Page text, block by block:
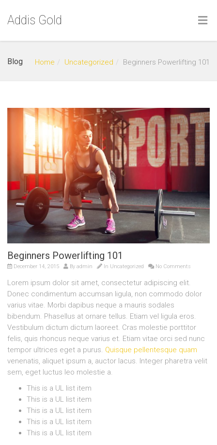
Addis Gold
Blog Home Uncategorized Beginners Powerlifting 101
Beginners Powerlifting 101
December 14, 2015 By admin In Uncategorized No Comments
Lorem ipsum dolor sit amet, consectetur adipiscing elit.
Donec condimentum accumsan ligula, non commodo dolor
varius vitae. Morbi dapibus neque a mauris sodales
bibendum. Phasellus at ornare tellus. Etiam vel ligula eros.
Vestibulum dictum dictum laoreet. Cras molestie porttitor
felis, quis rhoncus neque varius et. Etiam vitae orci sed nunc
tempor ultrices eget a purus. Quisque pellentesque quam
venenatis, aliquet ipsum a, auctor lacus. Integer pharetra velit
sem, eget luctus leo molestie a.
This is a UL list item
This is a UL list item
This is a UL list item
This is a UL list item
This is a UL list item